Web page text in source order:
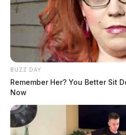
BUZZ DAY
Remember Her? You Better Sit
Now